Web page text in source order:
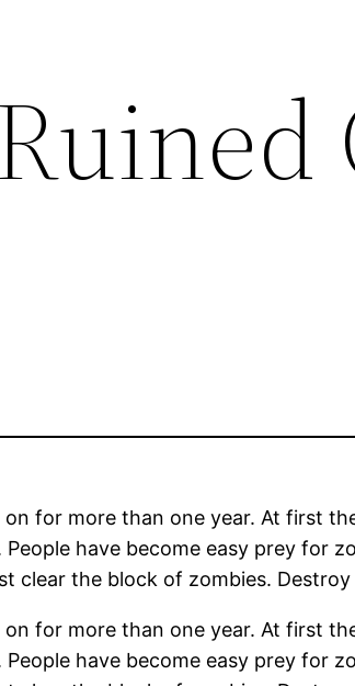
for more than one year. At first
have become easy prey for
clear the block of zombies. Destroy
for more than one year. At first
have become easy prey for